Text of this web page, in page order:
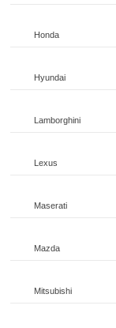
Honda
Hyundai
Lamborghini
Lexus
Maserati
Mazda
Mitsubishi